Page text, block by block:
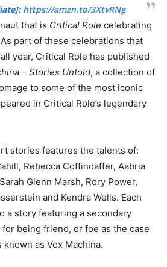
https://amzn.to/3XtvRNg
that is Critical Role celebrating
part of these celebrations that
year, Critical Role has published
– Stories Untold, a collection of
to some of the most iconic
in Critical Role’s legendary
stories features the talents of:
Rebecca Coffindaffer, Aabria
Glenn Marsh, Rory Power,
and Kendra Wells. Each
a story featuring a secondary
being friend, or foe as the case
as Vox Machina.